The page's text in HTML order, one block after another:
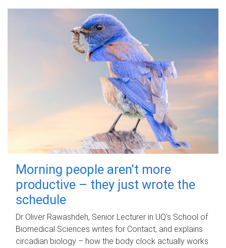
Morning people aren't more
productive – they just wrote the
schedule
Dr Oliver Rawashdeh, Senior Lecturer in UQ's School of
Biomedical Sciences writes for Contact, and explains
circadian biology – how the body clock actually works